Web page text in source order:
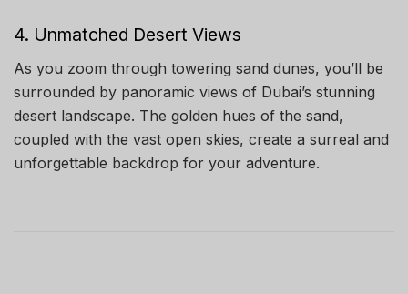
4. Unmatched Desert Views
As you zoom through towering sand dunes, you’ll be
surrounded by panoramic views of Dubai’s stunning
desert landscape. The golden hues of the sand,
coupled with the vast open skies, create a surreal and
unforgettable backdrop for your adventure.